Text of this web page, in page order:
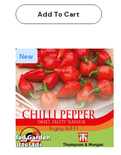
Add To Cart
New